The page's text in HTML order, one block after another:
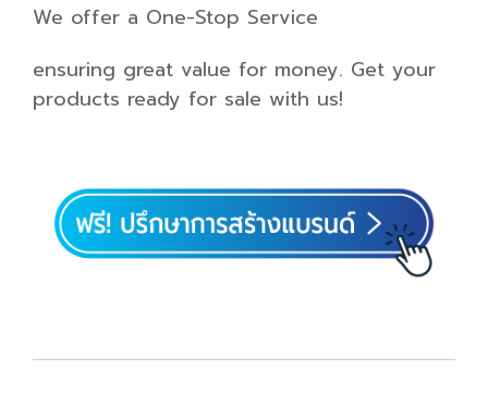
We offer a One-Stop Service
ensuring great value for money. Get your
products ready for sale with us!